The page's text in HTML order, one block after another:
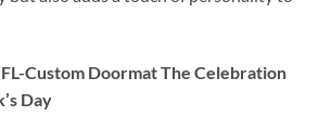
Custom Doormat The Celebration
Day